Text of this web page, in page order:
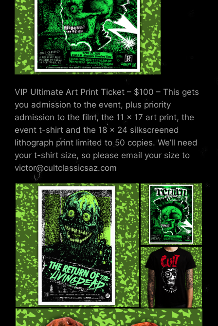
VIP Ultimate Art Print Ticket – $100 – This gets
you admission to the event, plus priority
admission to the film, the 11 x 17 art print, the
event t-shirt and the 18 x 24 silkscreened
lithograph print limited to 50 copies. We’ll need
your t-shirt size, so please email your size to
victor@cultclassicsaz.com